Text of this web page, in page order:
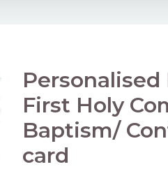
First Holy
Baptism/
card